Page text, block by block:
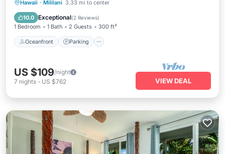
Hawaii · Mililani 3.33 mi to center
10.0 Exceptional(2 Reviews)
1 Bedroom 1 Bath 2 Guests 300 ft²
Oceanfront Parking
Oceanfront Parking
View
US $109/night
7 nights - US $762 VIEW DEAL